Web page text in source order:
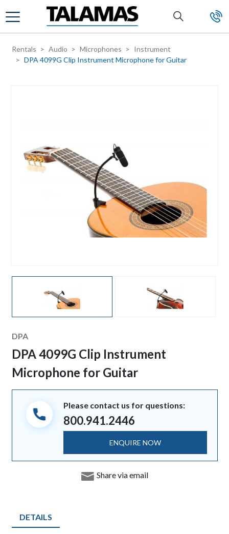
Skip to main content
Rentals Audio Microphones
Instrument
DPA 4099G Clip Instrument Microphone for Guitar
Manufacturer
DPA
DPA 4099G Clip Instrument
Microphone for Guitar
Please contact us for questions:
800.941.2446
ENQUIRE NOW
Share via email
DETAILS